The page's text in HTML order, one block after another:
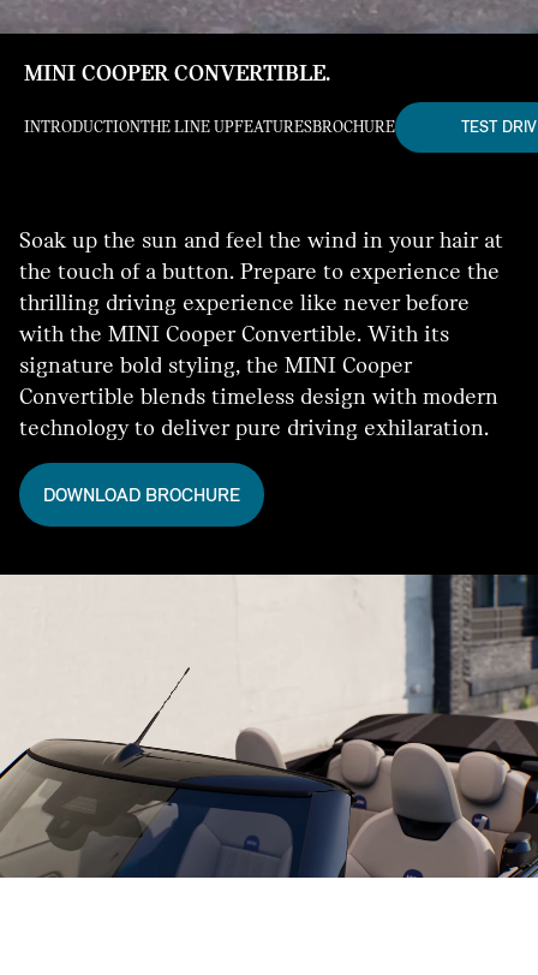
MINI COOPER CONVERTIBLE.
INTRODUCTIONTHE LINE UPFEATURESBROCHURE TEST
Soak up the sun and feel the wind in your hair at
the touch of a button. Prepare to experience the
thrilling driving experience like never before
with the MINI Cooper Convertible. With its
signature bold styling, the MINI Cooper
Convertible blends timeless design with modern
technology to deliver pure driving exhilaration.
DOWNLOAD BROCHURE